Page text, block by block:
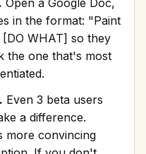
Open a Google Doc,
in the format: "Paint
WHAT] so they
the one that's most
Even 3 beta users
a difference.
more convincing